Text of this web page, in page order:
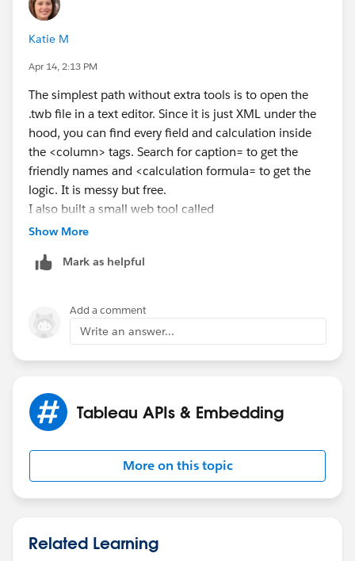
passed the authentication token in the header for the
GET request.
Katie M
Apr 14, 2:13 PM
The simplest path without extra tools is to open the
.twb file in a text editor. Since it is just XML under the
hood, you can find every field and calculation inside
the <column> tags. Search for caption= to get the
friendly names and <calculation formula= to get the
logic. It is messy but free.
I also built a small web tool called
ExportCalculatedFields.com
list of every field, calculation, worksheet, and data
Might save you some time if you are doing this often.
Show More
Mark as helpful
Add a comment
Write an answer...
Tableau APIs & Embedding
More on this topic
Related Learning